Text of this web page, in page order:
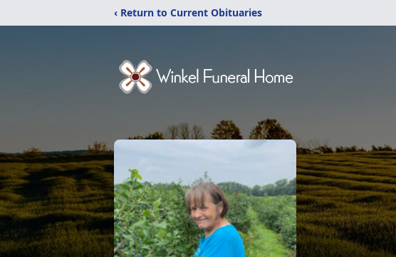
‹ Return to Current Obituaries